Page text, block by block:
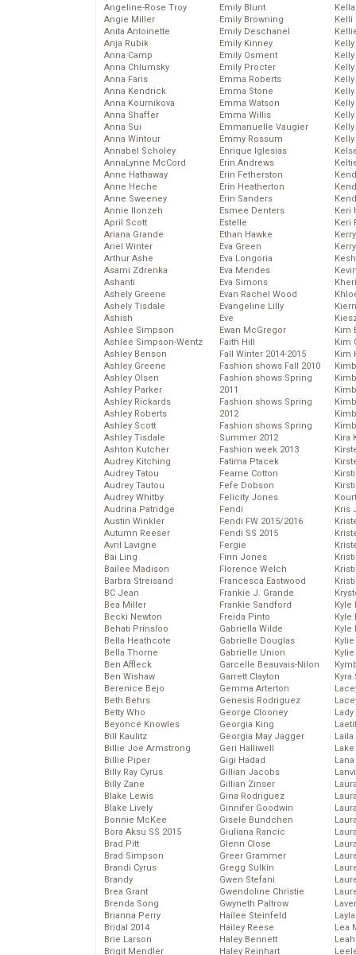
Angeline-Rose Troy
Angie Miller
Anita Antoinette
Anja Rubik
Anna Camp
Anna Chlumsky
Anna Faris
Anna Kendrick
Anna Kournikova
Anna Shaffer
Anna Sui
Anna Wintour
Annabel Scholey
AnnaLynne McCord
Anne Hathaway
Anne Heche
Anne Sweeney
Annie Ilonzeh
April Scott
Ariana Grande
Ariel Winter
Arthur Ashe
Asami Zdrenka
Ashanti
Ashely Greene
Ashely Tisdale
Ashish
Ashlee Simpson
Ashlee Simpson-Wentz
Ashley Benson
Ashley Greene
Ashley Olsen
Ashley Parker
Ashley Rickards
Ashley Roberts
Ashley Scott
Ashley Tisdale
Ashton Kutcher
Audrey Kitching
Audrey Tatou
Audrey Tautou
Audrey Whitby
Audrina Patridge
Austin Winkler
Autumn Reeser
Avril Lavigne
Bai Ling
Bailee Madison
Barbra Streisand
BC Jean
Bea Miller
Becki Newton
Behati Prinsloo
Bella Heathcote
Bella Thorne
Ben Affleck
Ben Wishaw
Berenice Bejo
Beth Behrs
Betty Who
Beyoncé Knowles
Bill Kaulitz
Billie Joe Armstrong
Billie Piper
Billy Ray Cyrus
Billy Zane
Blake Lewis
Blake Lively
Bonnie McKee
Bora Aksu SS 2015
Brad Pitt
Brad Simpson
Brandi Cyrus
Brandy
Brea Grant
Brenda Song
Brianna Perry
Bridal 2014
Brie Larson
Brigit Mendler
Emily Blunt
Emily Browning
Emily Deschanel
Emily Kinney
Emily Osment
Emily Procter
Emma Roberts
Emma Stone
Emma Watson
Emma Willis
Emmanuelle Vaugier
Emmy Rossum
Enrique Iglesias
Erin Andrews
Erin Fetherston
Erin Heatherton
Erin Sanders
Esmee Denters
Estelle
Ethan Hawke
Eva Green
Eva Longoria
Eva Mendes
Eva Simons
Evan Rachel Wood
Evangeline Lilly
Eve
Ewan McGregor
Faith Hill
Fall Winter 2014-2015
Fashion shows Fall 2010
Fashion shows Spring
2011
Fashion shows Spring
2012
Fashion shows Spring
Summer 2012
Fashion week 2013
Fatima Ptacek
Fearne Cotton
Fefe Dobson
Felicity Jones
Fendi
Fendi FW 2015/2016
Fendi SS 2015
Fergie
Finn Jones
Florence Welch
Francesca Eastwood
Frankie J. Grande
Frankie Sandford
Freida Pinto
Gabriella Wilde
Gabrielle Douglas
Gabrielle Union
Garcelle Beauvais-Nilon
Garrett Clayton
Gemma Arterton
Genesis Rodriguez
George Clooney
Georgia King
Georgia May Jagger
Geri Halliwell
Gigi Hadad
Gillian Jacobs
Gillian Zinser
Gina Rodriguez
Ginnifer Goodwin
Gisele Bundchen
Giuliana Rancic
Glenn Close
Greer Grammer
Gregg Sulkin
Gwen Stefani
Gwendoline Christie
Gwyneth Paltrow
Hailee Steinfeld
Hailey Reese
Haley Bennett
Haley Reinhart
Kelli
Keri
Keri
Kim
Kim
Kim
Kira
Kris
Kyle
Kyle
Kyle
Kyra
Lady
Laila
Lea